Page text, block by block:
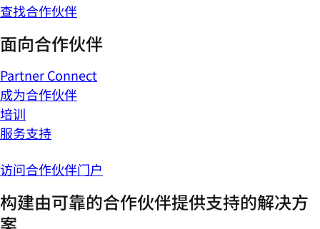
查找合作伙伴
面向合作伙伴
Partner Connect
成为合作伙伴
培训
服务支持
访问合作伙伴门户
构建由可靠的合作伙伴提供支持的解决方
案